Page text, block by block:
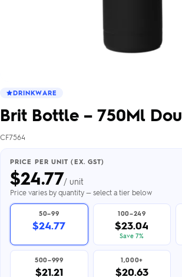
DRINKWARE
Brit Bottle – 750Ml
CF7564
PRICE PER UNIT (EX. GST)
$24.77/ unit
Price varies by quantity — select a tier below
50–99
$24.77
100–249
$23.04
Save 7%
500–999
$21.21
1,000+
$20.63